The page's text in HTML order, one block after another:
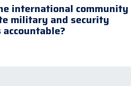
international community
military and security
accountable?